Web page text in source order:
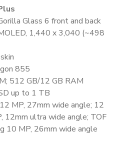
Glass 6 front and back
1,440 x 3,040 (~498
855
512 GB/12 GB RAM
up to 1 TB
MP, 27mm wide angle; 12
12mm ultra wide angle; TOF
10 MP, 26mm wide angle